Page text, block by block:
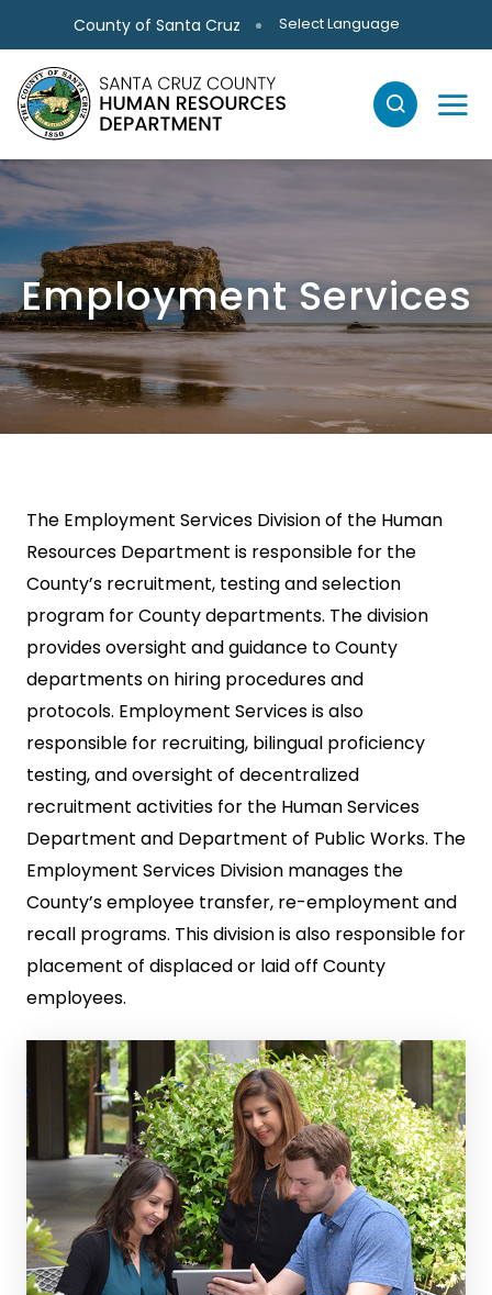
Skip to main content
County of Santa Cruz Select Language
Employment Services
The Employment Services Division of the Human
Resources Department is responsible for the
County’s recruitment, testing and selection
program for County departments. The division
provides oversight and guidance to County
departments on hiring procedures and
protocols. Employment Services is also
responsible for recruiting, bilingual proficiency
testing, and oversight of decentralized
recruitment activities for the Human Services
Department and Department of Public Works. The
Employment Services Division manages the
County’s employee transfer, re-employment and
recall programs. This division is also responsible for
placement of displaced or laid off County
employees.